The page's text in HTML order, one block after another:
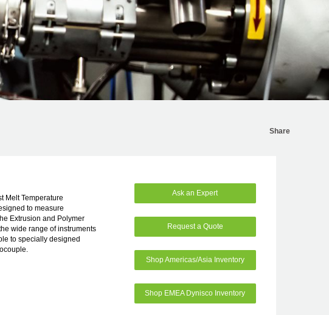
Melt Temperature
to measure
Extrusion and Polymer
wide range of instruments
to specially designed
Ask an Expert
Request a Quote
Shop Americas/Asia Inventory
Shop EMEA Dynisco Inventory
Share